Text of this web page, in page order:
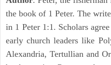
the book of 1 Peter. The
in 1 Peter 1:1. Scholars
early church leaders like
Alexandria, Tertullian and